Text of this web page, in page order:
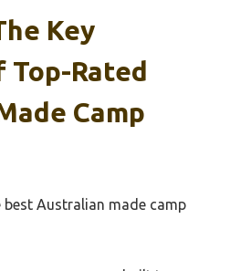
Key
Top-Rated
Camp
Australian made camp